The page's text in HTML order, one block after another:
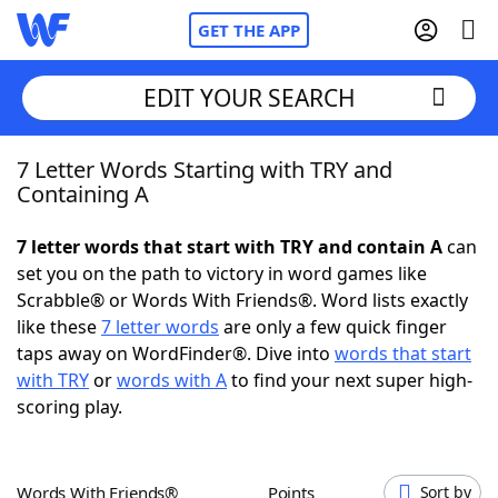
GET THE APP
Home
NYT Crossplay Cheat
ScrabbleHelpers
Today's NYT Games
EDIT YOUR SEARCH
7 Letter Words Starting with TRY and
Containing A
7 letter words that start with TRY and contain Acan
set you on the path to victory in word games like
Scrabble® or Words With Friends®. Word lists exactly
like these7 letter words are only a few quick finger
taps away on WordFinder®. Dive into words that start
with TRYorwords with Ato find your next super high-
scoring play.
Words With Friends® Points Sort by